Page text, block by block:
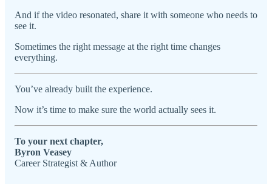
And if the video resonated, share it with someone who needs to
see it.
Sometimes the right message at the right time changes
everything.
You’ve already built the experience.
Now it’s time to make sure the world actually sees it.
To your next chapter,
Byron Veasey
Career Strategist & Author